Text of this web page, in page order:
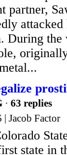
partner,
During the
· 63 replies
Jacob Factor
state in